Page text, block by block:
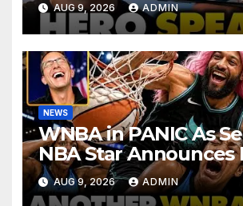
Corporate Media
AUG 9, 2026 ADMIN
NEWS
WNBA in PANIC As
NBA Star Announces
PLAYING in The
League: ‘Balls In
AUG 9, 2026 ADMIN